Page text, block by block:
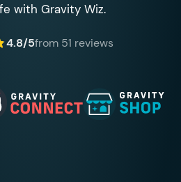
with Gravity Wiz.
4.8/5from 51 reviews